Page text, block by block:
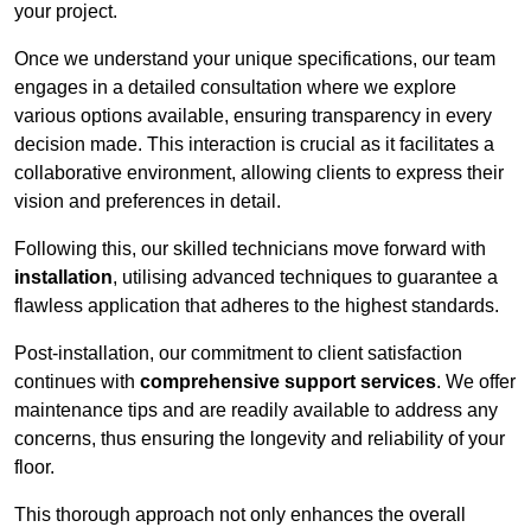
your project.
Once we understand your unique specifications, our team
engages in a detailed consultation where we explore
various options available, ensuring transparency in every
decision made. This interaction is crucial as it facilitates a
collaborative environment, allowing clients to express their
vision and preferences in detail.
Following this, our skilled technicians move forward with
installation, utilising advanced techniques to guarantee a
flawless application that adheres to the highest standards.
Post-installation, our commitment to client satisfaction
continues with comprehensive support services. We offer
maintenance tips and are readily available to address any
concerns, thus ensuring the longevity and reliability of your
floor.
This thorough approach not only enhances the overall